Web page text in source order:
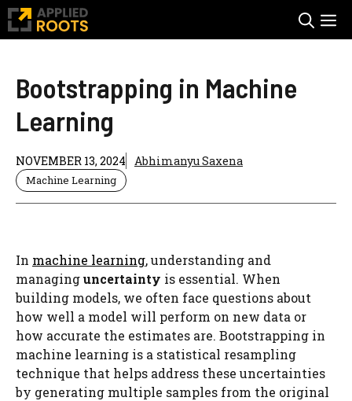
Skip
Bootstrapping in Machine
Learning
NOVEMBER 13, 2024 Abhimanyu Saxena
Machine Learning
In machine learning, understanding and
managinguncertainty is essential. When
building models, we often face questions about
how well a model will perform on new data or
how accurate the estimates are. Bootstrapping in
machine learning is a statistical resampling
technique that helps address these uncertainties
by generating multiple samples from the original